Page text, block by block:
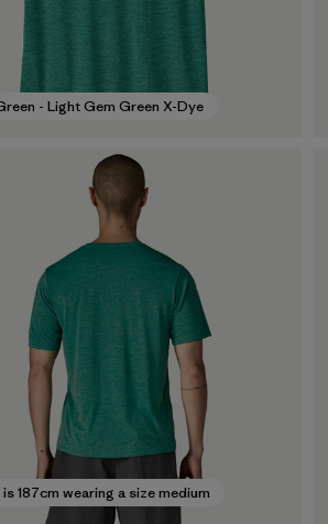
- Light Gem Green X-Dye
187cm wearing a size medium